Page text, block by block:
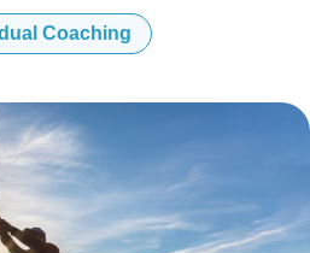
Coaching